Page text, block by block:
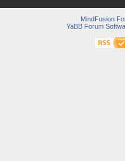
MindFusion
YaBB Forum